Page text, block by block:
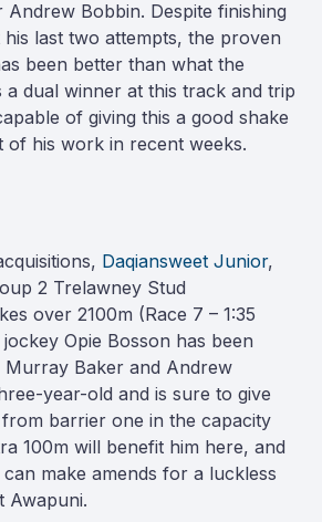
Bobbin. Despite finishing
last two attempts, the proven
been better than what the
a dual winner at this track and trip
of giving this a good shake
of his work in recent weeks.
Daqiansweet Junior,
2 Trelawney Stud
over 2100m (Race 7 – 1:35
Opie Bosson has been
Murray Baker and Andrew
year-old and is sure to give
barrier one in the capacity
100m will benefit him here, and
make amends for a luckless
Awapuni.